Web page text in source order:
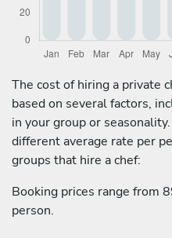
The cost of hiring a private
based on several factors,
in your group or
different average rate per
groups that hire a chef:
Booking prices range from
person.